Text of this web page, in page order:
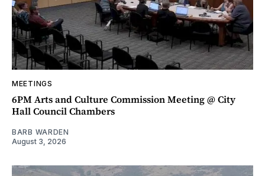
MEETINGS
6PM Arts and Culture Commission Meeting @ City
Hall Council Chambers
BARB WARDEN
August 3, 2026